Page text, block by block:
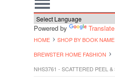
Powered by Translate
HOME SHOP BY BOOK NAME
BREWSTER HOME FASHION
NHS3761 - SCATTERED PEEL &